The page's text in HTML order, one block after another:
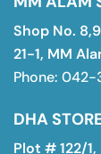
Shop No.
21-1, MM
Phone:
DHA
Plot # 122/